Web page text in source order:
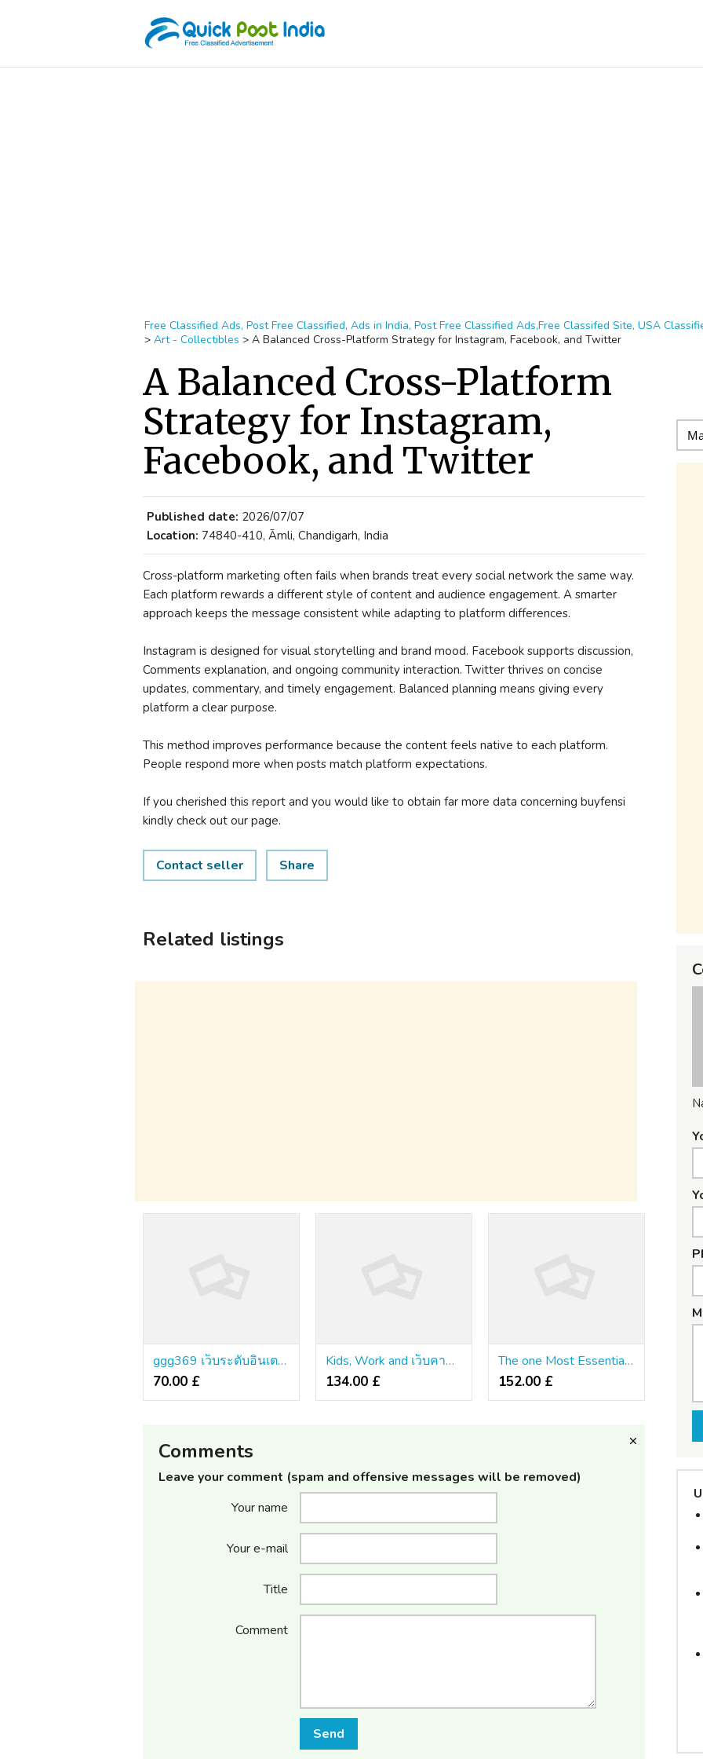
Free Classified Ads, Post Free Classified, Ads in India, Post Free Classified Ads,Free Classifed Site, USA
> Art - Collectibles > A Balanced Cross-Platform Strategy for Instagram, Facebook, and Twitter
A Balanced Cross-Platform
Strategy for Instagram,
Facebook, and Twitter
Published date: 2026/07/07
Location: 74840-410, Āmli, Chandigarh, India
Cross-platform marketing often fails when brands treat every social network the same way.
Each platform rewards a different style of content and audience engagement. A smarter
approach keeps the message consistent while adapting to platform differences.
Instagram is designed for visual storytelling and brand mood. Facebook supports discussion,
Comments explanation, and ongoing community interaction. Twitter thrives on concise
updates, commentary, and timely engagement. Balanced planning means giving every
platform a clear purpose.
This method improves performance because the content feels native to each platform.
People respond more when posts match platform expectations.
If you cherished this report and you would like to obtain far more data concerning buyfensi
kindly check out our page.
Contact seller Share
Related listings
ggg369 เว็บระดับอินเตอร์แท้ เซิร์ฟเวอร์พรีเมียม ไม่มีโกง
70.00 £
Kids, Work and เว็บคาสิโนตรง
134.00 £
The one Most Essential Factor You want to Find out about พนันเว็บตรง
152.00 £
Comments
Leave your comment (spam and offensive messages will be removed)
Your name
Your e-mail
Title
Comment
Send